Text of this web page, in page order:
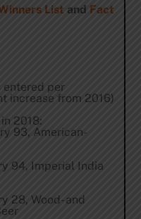
List and Fact
entered per
increase from 2016)
2018:
93, American-
94, Imperial India
28, Wood- and